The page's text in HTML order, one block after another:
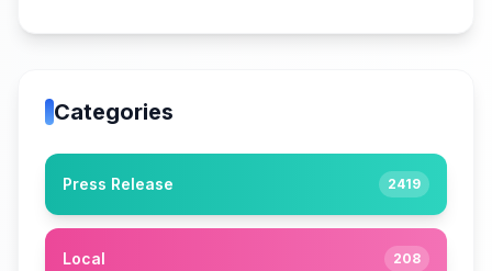
Categories
Press Release 2419
Local 208